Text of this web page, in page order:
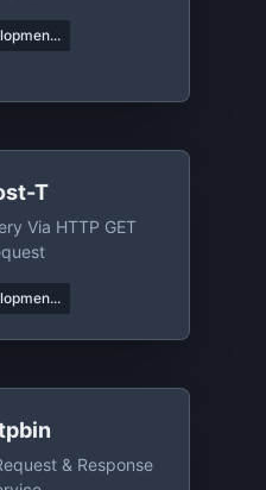
T
Via HTTP GET
& Response